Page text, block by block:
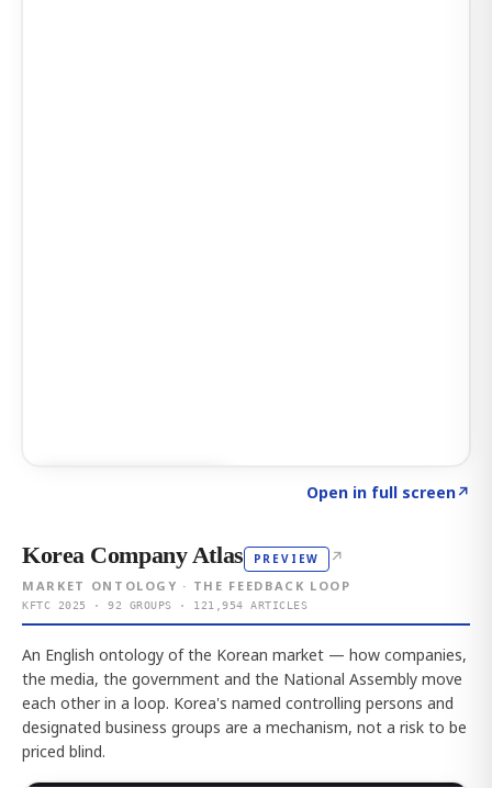
Open in full screen↗
Korea Company Atlas PREVIEW ↗
MARKET ONTOLOGY · THE FEEDBACK LOOP
KFTC 2025 · 92 GROUPS · 121,954 ARTICLES
An English ontology of the Korean market — how companies,
the media, the government and the National Assembly move
each other in a loop. Korea's named controlling persons and
designated business groups are a mechanism, not a risk to be
priced blind.